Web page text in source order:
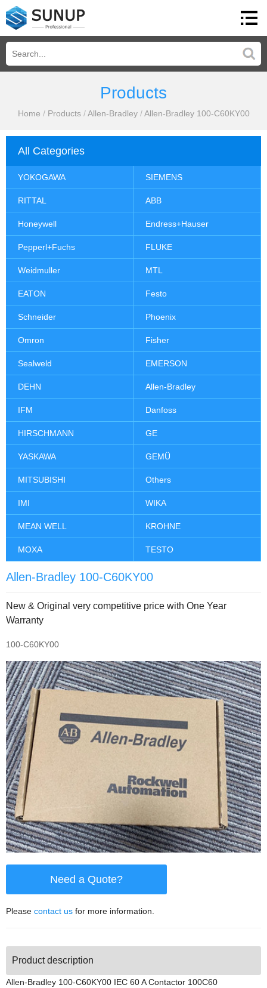
Products
Home / Products /Allen-Bradley /Allen-Bradley 100-C60KY00
All Categories
YOKOGAWA SIEMENS
RITTAL ABB
Honeywell Endress+Hauser
Pepperl+Fuchs FLUKE
Weidmuller MTL
EATON Festo
Schneider Phoenix
Omron Fisher
Sealweld EMERSON
DEHN Allen-Bradley
IFM Danfoss
HIRSCHMANN GE
YASKAWA GEMÜ
MITSUBISHI Others
IMI WIKA
MEAN WELL KROHNE
MOXA TESTO
Allen-Bradley 100-C60KY00
New & Original very competitive price with One Year
Warranty
100-C60KY00
Need a Quote?
Please contact us for more information.
Product description
Allen-Bradley 100-C60KY00 IEC 60 A Contactor 100C60